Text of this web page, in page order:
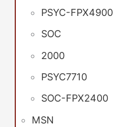
PSYC-FPX4900
SOC
2000
PSYC7710
SOC-FPX2400
MSN